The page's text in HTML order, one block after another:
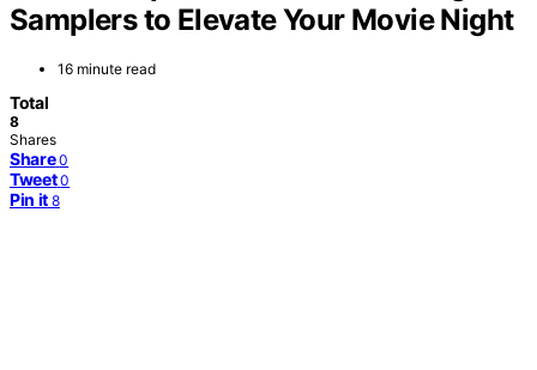
Samplers to Elevate Your Movie Night
16 minute read
Total
8
Shares
Share 0
Tweet 0
Pin it 8